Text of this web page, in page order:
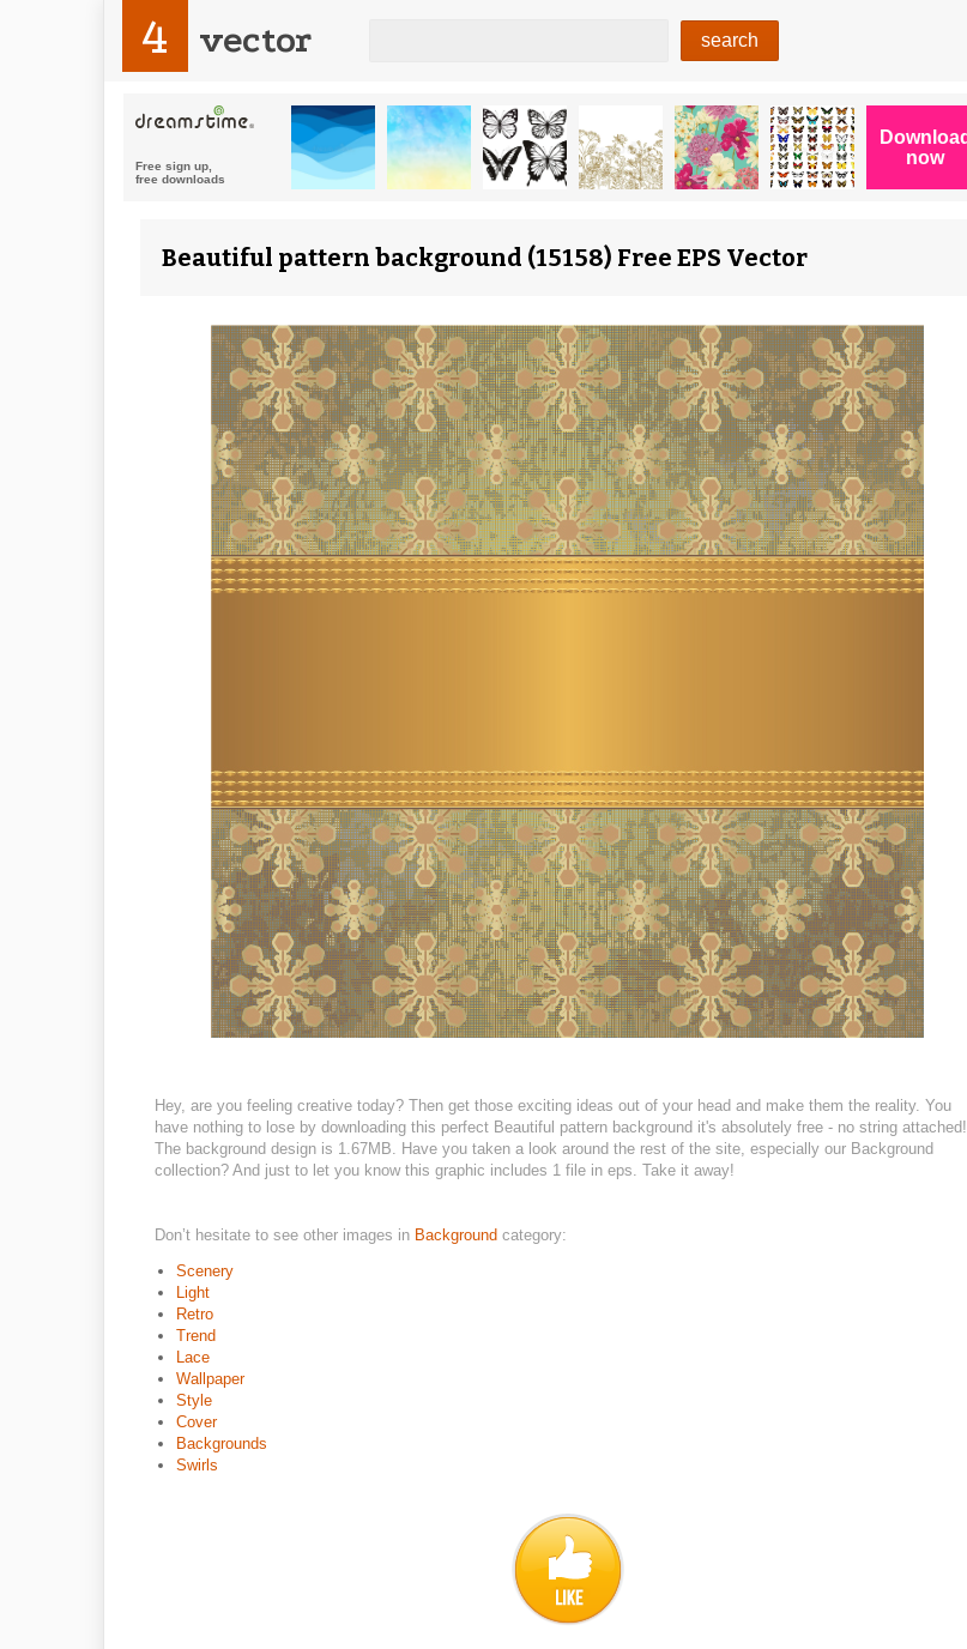
4 vector
Beautiful pattern background (15158) Free EPS Vector
Hey, are you feeling creative today? Then get those exciting ideas out of your head and make them the reality. You
have nothing to lose by downloading this perfect Beautiful pattern background it's absolutely free - no string attached!
The background design is 1.67MB. Have you taken a look around the rest of the site, especially our Background
collection? And just to let you know this graphic includes 1 file in eps. Take it away!
Don’t hesitate to see other images in Background category:
Scenery
Light
Retro
Trend
Lace
Wallpaper
Style
Cover
Backgrounds
Swirls